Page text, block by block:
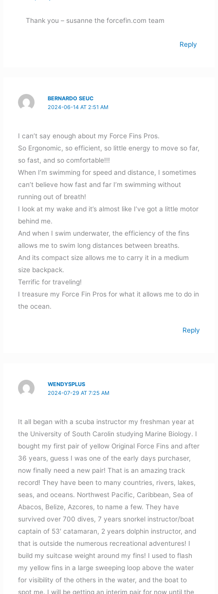
Thank you – susanne the forcefin.com team
Reply
BERNARDO SEUC
2024-06-14 AT 2:51 AM
I can’t say enough about my Force Fins Pros.
So Ergonomic, so efficient, so little energy to move so far,
so fast, and so comfortable!!!
When I’m swimming for speed and distance, I sometimes
can’t believe how fast and far I’m swimming without
running out of breath!
I look at my wake and it’s almost like I’ve got a little motor
behind me.
And when I swim underwater, the efficiency of the fins
allows me to swim long distances between breaths.
And its compact size allows me to carry it in a medium
size backpack.
Terrific for traveling!
I treasure my Force Fin Pros for what it allows me to do in
the ocean.
Reply
WENDYSPLUS
2024-07-29 AT 7:25 AM
It all began with a scuba instructor my freshman year at
the University of South Carolin studying Marine Biology. I
bought my first pair of yellow Original Force Fins and after
36 years, guess I was one of the early days purchaser,
now finally need a new pair! That is an amazing track
record! They have been to many countries, rivers, lakes,
seas, and oceans. Northwest Pacific, Caribbean, Sea of
Abacos, Belize, Azcores, to name a few. They have
survived over 700 dives, 7 years snorkel instructor/boat
captain of 53′ catamaran, 2 years dolphin instructor, and
that is outside the numerous recreational adventures! I
build my suitcase weight around my fins! I used to flash
my yellow fins in a large sweeping loop above the water
for visibility of the others in the water, and the boat to
spot me. I will be getting an interim pair for now until the